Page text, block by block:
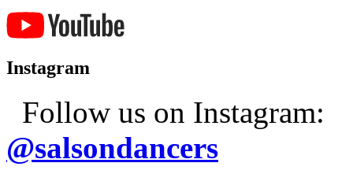
Instagram
Follow us on Instagram:
@salsondancers